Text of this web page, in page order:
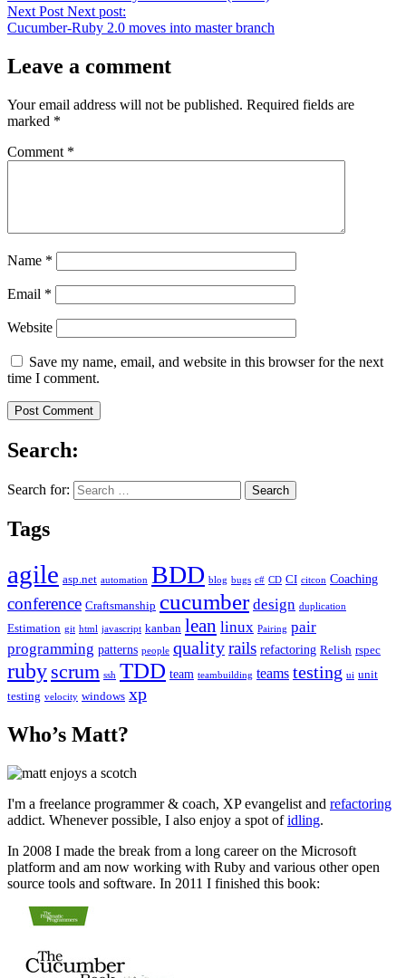
Next Post Next post:
Cucumber-Ruby 2.0 moves into master branch
Leave a comment
Your email address will not be published. Required fields are
marked *
Comment *
Name *
Email *
Website
Save my name, email, and website in this browser for the next
time I comment.
Search:
Search for:
Tags
agile asp.net automation BDD blog bugs c# CD CI citcon Coaching
conference Craftsmanship cucumber design duplication
Estimation git html javascript kanban lean linux Pairing pair
programming patterns people qualityrails refactoring Relish rspec
ruby scrum ssh TDD team teambuilding teams testing ui unit
testing velocity windows xp
Who’s Matt?
I'm a freelance programmer & coach, XP evangelist and refactoring
addict. Whenever possible, I also enjoy a spot ofidling.
In 2008 I made the break from a long career on the Microsoft
platform and am now working with Ruby and various other open
source tools and software. In 2011 I finished this book: